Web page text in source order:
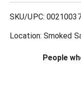
SKU/UPC:
Location: Smoked
People